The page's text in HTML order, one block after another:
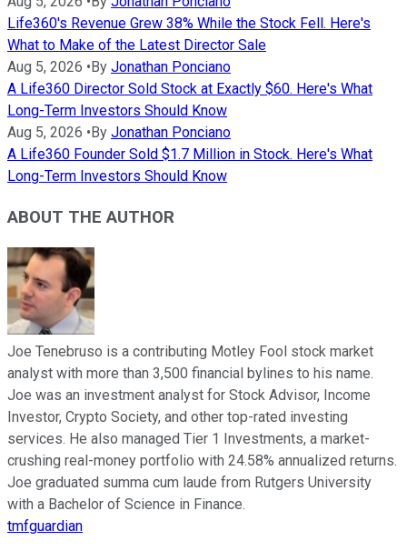
Life360's Revenue Grew 38% While the Stock Fell. Here's
What to Make of the Latest Director Sale
Aug 5, 2026 • By Jonathan Ponciano
A Life360 Director Sold Stock at Exactly $60. Here's What
Long-Term Investors Should Know
Aug 5, 2026 • By Jonathan Ponciano
A Life360 Founder Sold $1.7 Million in Stock. Here's What
Long-Term Investors Should Know
ABOUT THE AUTHOR
Joe Tenebruso is a contributing Motley Fool stock market
analyst with more than 3,500 financial bylines to his name.
Joe was an investment analyst for Stock Advisor, Income
Investor, Crypto Society, and other top-rated investing
services. He also managed Tier 1 Investments, a market-
crushing real-money portfolio with 24.58% annualized returns.
Joe graduated summa cum laude from Rutgers University
with a Bachelor of Science in Finance.
tmfguardian